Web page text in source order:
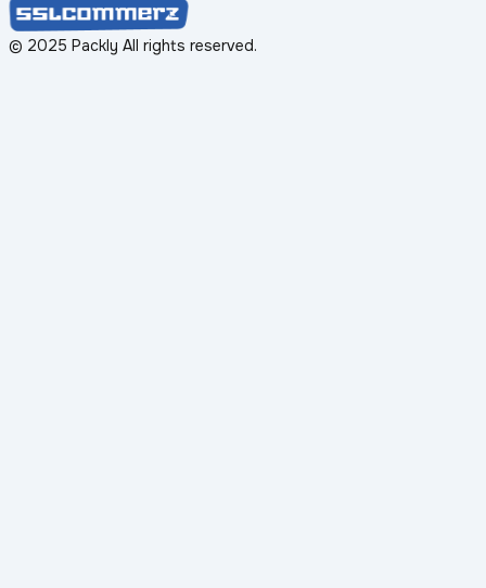
© 2025 Packly All rights reserved.